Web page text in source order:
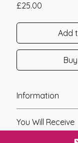
£25.00
Add
Information
Year of
You Will Receive
* A link will be